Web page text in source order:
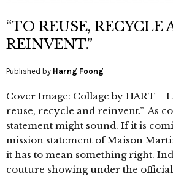
“TO REUSE, RECYCLE
REINVENT.”
Published by Harng Foong
Cover Image: Collage by HART +
reuse, recycle and reinvent.” As
statement might sound. If it is
mission statement of Maison
it has to mean something right.
couture showing under the